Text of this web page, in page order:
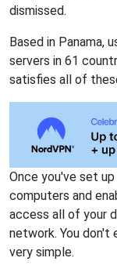
dismissed.
Based in Panama,
servers in 61
satisfies all of
Once you've set
computers and
access all of your
network. You don't
very simple.